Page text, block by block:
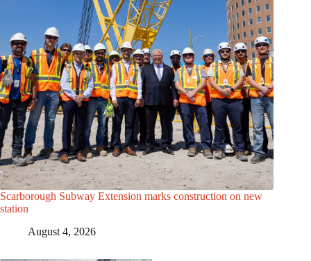
Scarborough Subway Extension marks construction on new
station
August 4, 2026